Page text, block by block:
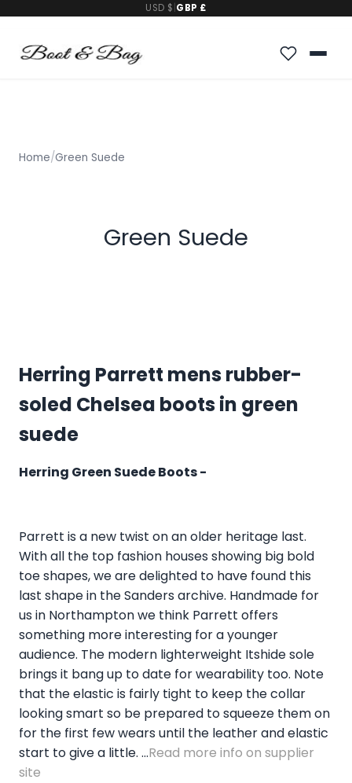
USD $ GBP £
Home/Green Suede
Green Suede
Herring Parrett mens rubber-
soled Chelsea boots in green
suede
Herring Green Suede Boots -
Parrett is a new twist on an older heritage last.
With all the top fashion houses showing big bold
toe shapes, we are delighted to have found this
last shape in the Sanders archive. Handmade for
us in Northampton we think Parrett offers
something more interesting for a younger
audience. The modern lighterweight Itshide sole
brings it bang up to date for wearability too. Note
that the elastic is fairly tight to keep the collar
looking smart so be prepared to squeeze them on
for the first few wears until the leather and elastic
start to give a little. ...Read more info on supplier
site